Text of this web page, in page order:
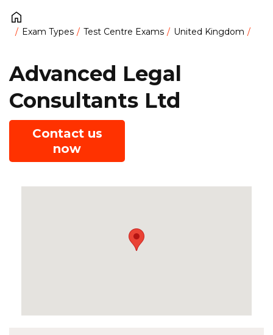
Exam Types Test Centre Exams United Kingdom
Advanced Legal
Consultants Ltd
Contact us
now